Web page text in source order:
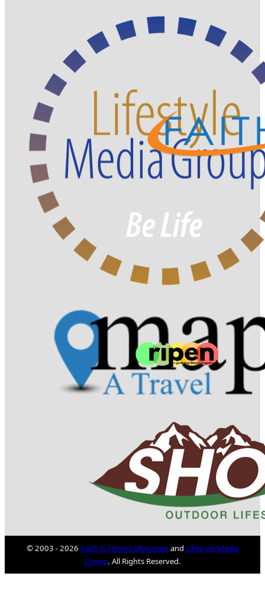
© 2003 - 2026 Faith & Fitness Magazineand Lifestyle Media
Group. All Rights Reserved.